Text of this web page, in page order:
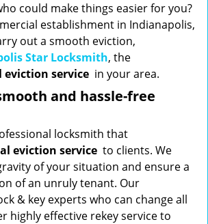
could make things easier for you?
establishment in Indianapolis,
out a smooth eviction,
Star Locksmith, the
eviction service in your area.
and hassle-free
locksmith that
eviction service to clients. We
of your situation and ensure a
of an unruly tenant. Our
& key experts who can change all
highly effective rekey service to